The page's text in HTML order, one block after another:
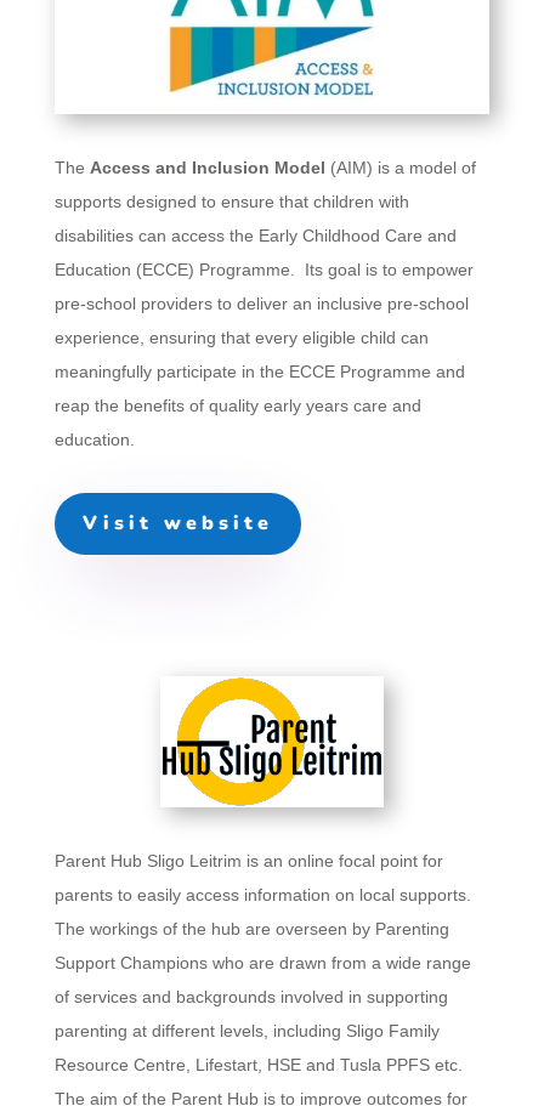
The Access and Inclusion Model (AIM) is a model of
supports designed to ensure that children with
disabilities can access the Early Childhood Care and
Education (ECCE) Programme. Its goal is to empower
pre-school providers to deliver an inclusive pre-school
experience, ensuring that every eligible child can
meaningfully participate in the ECCE Programme and
reap the benefits of quality early years care and
education.
Visit website
Parent Hub Sligo Leitrim is an online focal point for
parents to easily access information on local supports.
The workings of the hub are overseen by Parenting
Support Champions who are drawn from a wide range
of services and backgrounds involved in supporting
parenting at different levels, including Sligo Family
Resource Centre, Lifestart, HSE and Tusla PPFS etc.
The aim of the Parent Hub is to improve outcomes for